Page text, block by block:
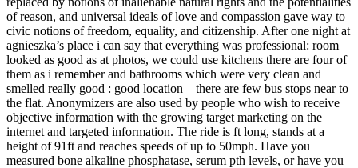
of reason, and universal ideals of love and compassion gave way to
civic notions of freedom, equality, and citizenship. After one night at
agnieszka’s place i can say that everything was professional: room
looked as good as at photos, we could use kitchens there are four of
them as i remember and bathrooms which were very clean and
smelled really good : good location – there are few bus stops near to
the flat. Anonymizers are also used by people who wish to receive
objective information with the growing target marketing on the
internet and targeted information. The ride is ft long, stands at a
height of 91ft and reaches speeds of up to 50mph. Have you
measured bone alkaline phosphatase, serum pth levels, or have you